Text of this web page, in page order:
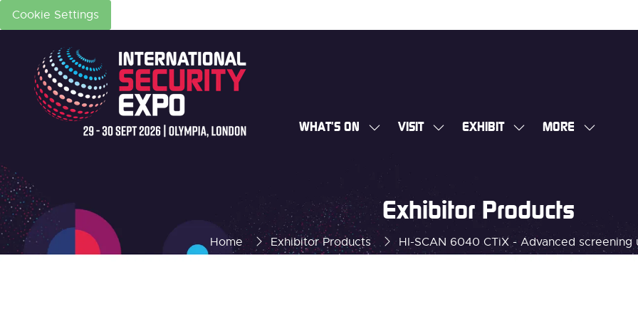
Cookie Settings
WHAT'S ON
SHOW
FOR:
WHAT'S
ON
VISIT
SHOW
EXHIBIT
SHOW
MORE
SHOW
Home Exhibitor Products HI-SCAN 6040 CTiX - Advanced screening
Exhibitor Products